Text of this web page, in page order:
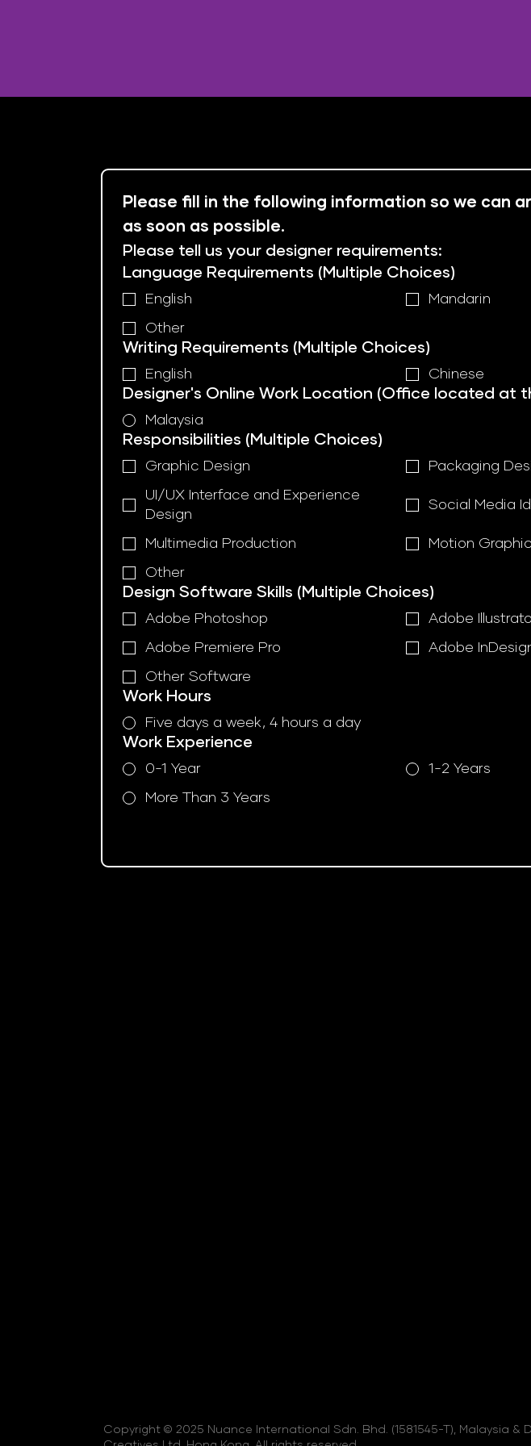
Please fill in the following information so we can
as soon as possible.
Please tell us your designer requirements:
Language Requirements (Multiple Choices)
English Mandarin
Other
Writing Requirements (Multiple Choices)
English Chinese
Designer's Online Work Location (Office located at
Malaysia
Responsibilities (Multiple Choices)
Graphic Design Packaging
UI/UX Interface and Experience
Design
Social Media
Multimedia Production
Motion
Other
Design Software Skills (Multiple Choices)
Adobe Photoshop Adobe
Adobe Premiere Pro
Adobe
Other Software
Work Hours
Five days a week, 4 hours a day
Work Experience
0-1 Year 1-2 Years
More Than 3 Years
Copyright © 2025 Nuance International Sdn. Bhd. (1581545-T), Malaysia &